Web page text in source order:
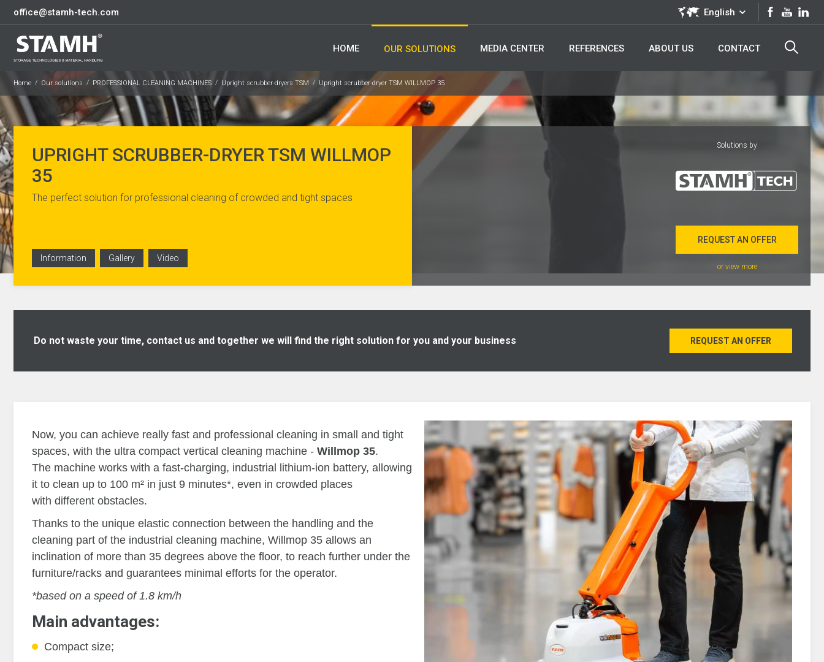
office@stamh-tech.com English
HOME OUR SOLUTIONS MEDIA CENTER REFERENCES ABOUT US CONTACT
Home Our solutions PROFESSIONAL CLEANING MACHINES Upright scrubber-dryers TSM Upright scrubber-dryer TSM WILLMOP 35
UPRIGHT SCRUBBER-DRYER TSM WILLMOP
35
The perfect solution for professional cleaning of crowded and tight spaces
Information Gallery Video
Solutions by
REQUEST AN OFFER
or view more
Do not waste your time, contact us and together we will find the right solution for you and your business REQUEST AN OFFER
Now, you can achieve really fast and professional cleaning in small and tight
spaces, with the ultra compact vertical cleaning machine - Willmop 35.
The machine works with a fast-charging, industrial lithium-ion battery, allowing
it to clean up to 100 m² in just 9 minutes*, even in crowded places
with different obstacles.
Thanks to the unique elastic connection between the handling and the
cleaning part of the industrial cleaning machine, Willmop 35 allows an
inclination of more than 35 degrees above the floor, to reach further under the
furniture/racks and guarantees minimal efforts for the operator.
*based on a speed of 1.8 km/h
Main advantages:
Compact size;